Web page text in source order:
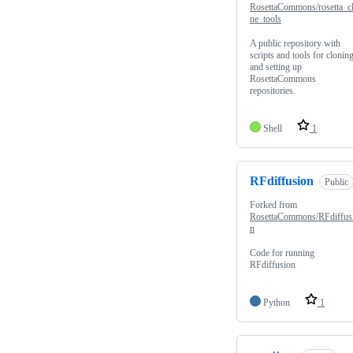
RosettaCommons/
ne_tools
A public repository with
scripts and tools for cloning
and setting up
RosettaCommons
repositories.
Shell 1
RFdiffusion Public
Forked from
RosettaCommons/
n
Code for running
RFdiffusion
Python 1